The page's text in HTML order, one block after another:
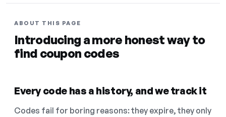
ABOUT THIS PAGE
Introducing a more honest way to
find coupon codes
Every code has a history, and we track it
Codes fail for boring reasons: they expire, they only